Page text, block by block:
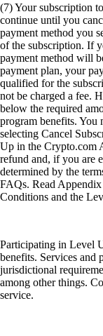
(7) Your subscription
continue until you
payment method you
of the subscription. If
payment method will
payment plan, your
qualified for the
not be charged a fee.
below the required
program benefits. You
selecting Cancel
Up in the Crypto.com
refund and, if you are
determined by the
FAQs. Read
Conditions and the
Participating in Level
benefits. Services and
jurisdictional
among other things.
service.